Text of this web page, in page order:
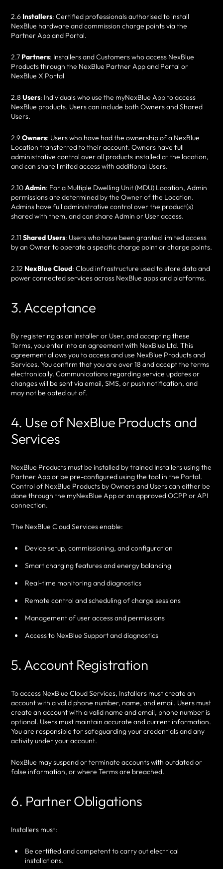
2.6 Installers: Certified professionals authorised to install
NexBlue hardware and commission charge points via the
Partner App and Portal.
2.7 Partners: Installers and Customers who access NexBlue
Products through the NexBlue Partner App and Portal or
NexBlue X Portal
2.8 Users: Individuals who use the myNexBlue App to access
NexBlue products. Users can include both Owners and Shared
Users.
2.9Owners: Users who have had the ownership of a NexBlue
Location transferred to their account. Owners have full
administrative control over all products installed at the location,
and can share limited access with additional Users.
2.10Admin: For a Multiple Dwelling Unit (MDU) Location, Admin
permissions are determined by the Owner of the Location.
Admins have full administrative control over the product(s)
shared with them, and can share Admin or User access.
2.11 Shared Users: Users who have been granted limited access
by an Owner to operate a specific charge point or charge points.
2.12 NexBlue Cloud: Cloud infrastructure used to store data and
power connected services across NexBlue apps and platforms.
3. Acceptance
By registering as an Installer or User, and accepting these
Terms, you enter into an agreement with NexBlue Ltd. This
agreement allows you to access and use NexBlue Products and
Services. You confirm that you are over 18 and accept the terms
electronically. Communications regarding service updates or
changes will be sent via email, SMS, or push notification, and
may not be opted out of.
4. Use of NexBlue Products and
Services
NexBlue Products must be installed by trained Installers using the
Partner App or be pre-configured using the tool in the Portal.
Control of NexBlue Products by Owners and Users can either be
done through the myNexBlue App or an approved OCPP or API
connection.
The NexBlue Cloud Services enable:
Device setup, commissioning, and configuration
Smart charging features and energy balancing
Real-time monitoring and diagnostics
Remote control and scheduling of charge sessions
Management of user access and permissions
Access to NexBlue Support and diagnostics
5. Account Registration
To access NexBlue Cloud Services, Installers must create an
account with a valid phone number, name, and email. Users must
create an account with a valid name and email, phone number is
optional. Users must maintain accurate and current information.
You are responsible for safeguarding your credentials and any
activity under your account.
NexBlue may suspend or terminate accounts with outdated or
false information, or where Terms are breached.
6. Partner Obligations
Installers must:
Be certified and competent to carry out electrical
installations.